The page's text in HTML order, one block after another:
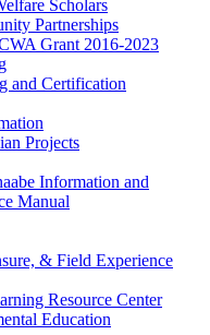
Scholars
Partnerships
Grant 2016-2023
and Certification
Projects
Information and
Manual
& Field Experience
Resource Center
Education